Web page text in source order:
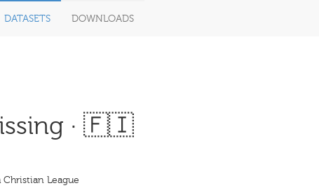
DATASETS DOWNLOADS
· 🇫🇮
Christian League